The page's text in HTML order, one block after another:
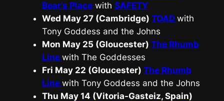
Bear’s Placewith SAFETY
Wed May 27 (Cambridge) TOAD with
Tony Goddess and the Johns
Mon May 25 (Gloucester) The Rhumb
Line with The Goddesses
Fri May 22 (Gloucester) The Rhumb
Line with Tony Goddess and the Johns
Thu May 14 (Vitoria-Gasteiz, Spain)